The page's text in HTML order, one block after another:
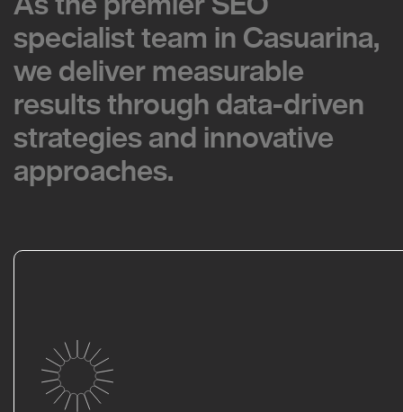
specialist team in Casuarina,
we deliver measurable
results through data-driven
strategies and innovative
approaches.
specialist team in Casuarina,
we deliver measurable
results through data-driven
strategies and innovative
approaches.